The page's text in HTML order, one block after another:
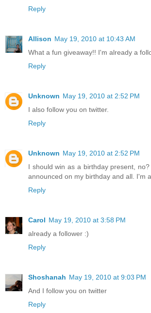
Reply
Allison May 19, 2010 at 10:43 AM
What a fun giveaway!! I'm already a
Reply
Unknown May 19, 2010 at 2:52 PM
I also follow you on twitter.
Reply
Unknown May 19, 2010 at 2:52 PM
I should win as a birthday present,
announced on my birthday and all. I'm
Reply
Carol May 19, 2010 at 3:58 PM
already a follower :)
Reply
Shoshanah May 19, 2010 at 9:03 PM
And I follow you on twitter
Reply